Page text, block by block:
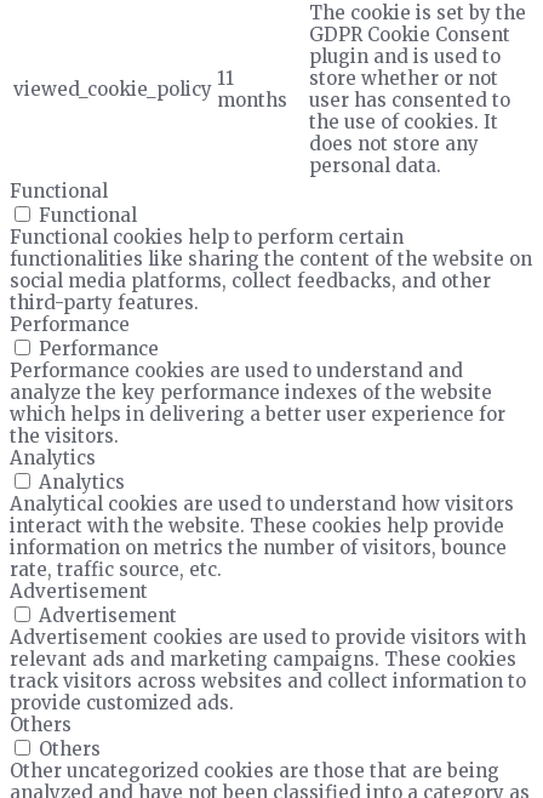
viewed_cookie_policy 11
months
The cookie is set by the
GDPR Cookie Consent
plugin and is used to
store whether or not
user has consented to
the use of cookies. It
does not store any
personal data.
Functional
Functional
Functional cookies help to perform certain
functionalities like sharing the content of the website on
social media platforms, collect feedbacks, and other
third-party features.
Performance
Performance
Performance cookies are used to understand and
analyze the key performance indexes of the website
which helps in delivering a better user experience for
the visitors.
Analytics
Analytics
Analytical cookies are used to understand how visitors
interact with the website. These cookies help provide
information on metrics the number of visitors, bounce
rate, traffic source, etc.
Advertisement
Advertisement
Advertisement cookies are used to provide visitors with
relevant ads and marketing campaigns. These cookies
track visitors across websites and collect information to
provide customized ads.
Others
Others
Other uncategorized cookies are those that are being
analyzed and have not been classified into a category as